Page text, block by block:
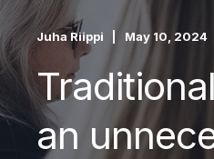
Juha Riippi May 10, 2024
an